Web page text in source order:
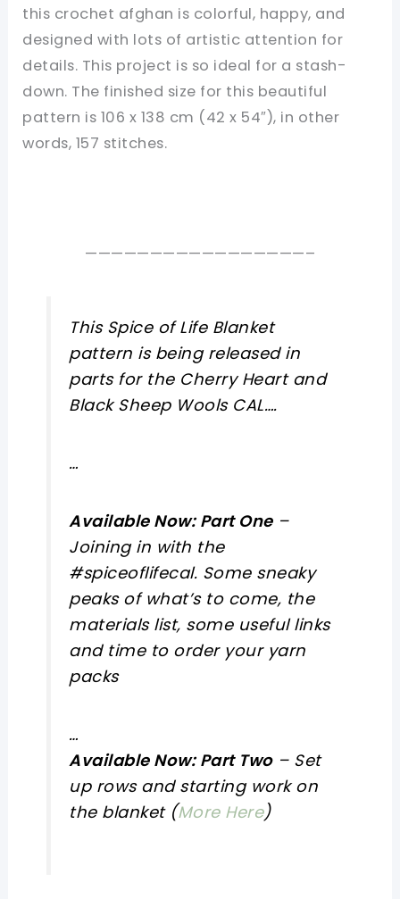
this crochet afghan is colorful, happy, and
designed with lots of artistic attention for
details. This project is so ideal for a stash-
down. The finished size for this beautiful
pattern is 106 x 138 cm (42 x 54″), in other
words, 157 stitches.
—————————————————–
This Spice of Life Blanket
pattern is being released in
parts for the Cherry Heart and
Black Sheep Wools CAL….
…
Available Now: Part One–
Joining in with the
#spiceoflifecal. Some sneaky
peaks of what’s to come, the
materials list, some useful links
and time to order your yarn
packs
…
Available Now: Part Two– Set
up rows and starting work on
the blanket (More Here)